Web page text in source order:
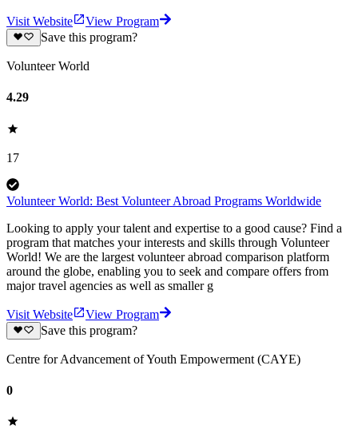
Visit Website
View Program
Save this program?
Volunteer World
4.29
17
Volunteer World: Best Volunteer Abroad Programs Worldwide
Looking to apply your talent and expertise to a good cause? Find a
program that matches your interests and skills through Volunteer
World! We are the largest volunteer abroad comparison platform
around the globe, enabling you to seek and compare offers from
major travel agencies as well as smaller g
Visit Website
View Program
Save this program?
Centre for Advancement of Youth Empowerment (CAYE)
0